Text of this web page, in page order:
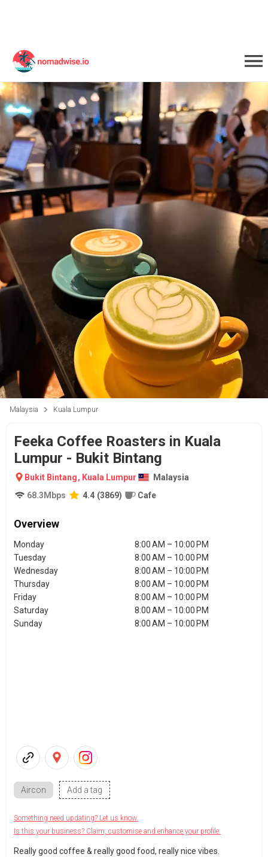
Malaysia Kuala Lumpur
Feeka Coffee Roasters in Kuala
Lumpur - Bukit Bintang
Bukit Bintang, Kuala Lumpur
Malaysia
68.3 Mbps 4.4 (3869) Cafe
Overview
Monday
8:00 AM – 10:00 PM
Tuesday
8:00 AM – 10:00 PM
Wednesday
8:00 AM – 10:00 PM
Thursday
8:00 AM – 10:00 PM
Friday
8:00 AM – 10:00 PM
Saturday
8:00 AM – 10:00 PM
Sunday
8:00 AM – 10:00 PM
Aircon Add a tag
Something need updating? Let us know.
Is this your business? Claim, customise and enhance your profile.
Really good coffee & really good food, really nice vibes.